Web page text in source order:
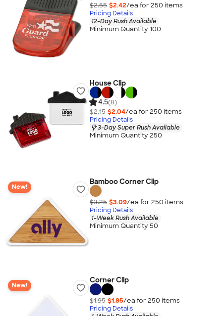
$2.55 $2.42/ea for 250 items
Pricing Details
12-Day Rush Available
Minimum Quantity 100
House Clip
4.5(8)
$2.15 $2.04/ea for 250 items
Pricing Details
3-Day Super Rush Available
Minimum Quantity 250
New!
Bamboo Corner Clip
$3.25 $3.09/ea for 250 items
Pricing Details
1-Week Rush Available
Minimum Quantity 50
New!
Corner Clip
$1.95 $1.85/ea for 250 items
Pricing Details